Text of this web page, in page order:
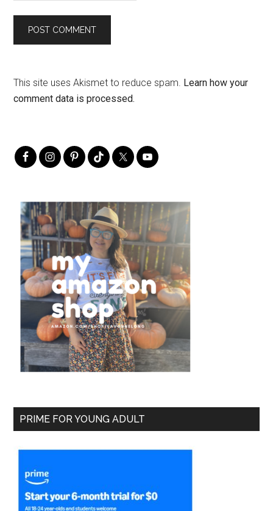
This site uses Akismet to reduce spam. Learn how your
comment data is processed.
PRIME FOR YOUNG ADULT